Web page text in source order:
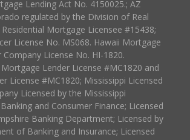
Lending Act No. 4150025.; AZ
regulated by the Division of Real
Mortgage Licensee #15438;
License No. MS068. Hawaii Mortgage
License No. HI-1820.
Lender License #MC1820 and
License #MC1820; Mississippi Licensed
Licensed by the Mississippi
and Consumer Finance; Licensed
Banking Department; Licensed by
of Banking and Insurance; Licensed